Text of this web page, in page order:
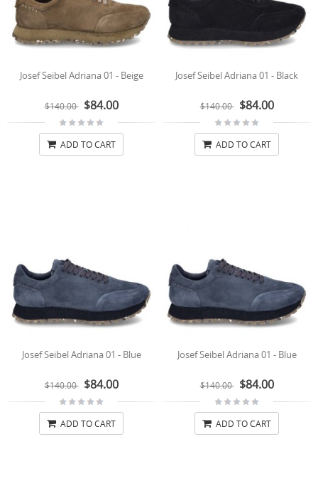
Josef Seibel Adriana 01 - Beige
$140.00 $84.00
ADD TO CART
Josef Seibel Adriana 01 - Black
$140.00 $84.00
ADD TO CART
Josef Seibel Adriana 01 - Blue
$140.00 $84.00
ADD TO CART
Josef Seibel Adriana 01 - Blue
$140.00 $84.00
ADD TO CART